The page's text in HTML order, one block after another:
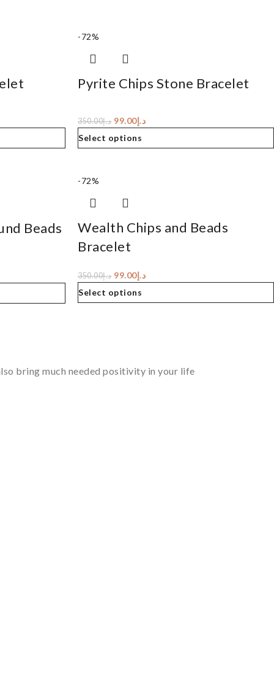
-72%
Pyrite Chips Stone Bracelet
د.إ350.00 د.إ99.00
Select options
Beads
-72%
Wealth Chips and Beads
Bracelet
د.إ350.00 د.إ99.00
Select options
bring much needed positivity in your life